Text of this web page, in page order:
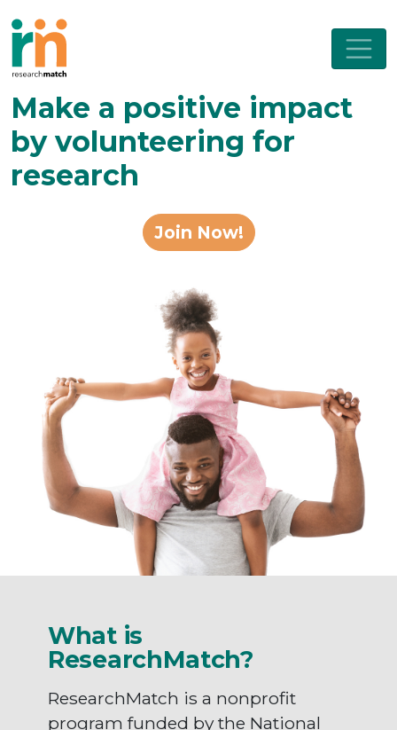
Make a positive impact
by volunteering for
research
Join Now!
What is
ResearchMatch?
ResearchMatch is a nonprofit
program funded by the National